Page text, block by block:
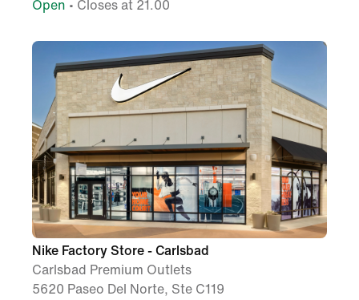
Open • Closes at 21.00
Nike Factory Store - Carlsbad
Carlsbad Premium Outlets
5620 Paseo Del Norte, Ste C119